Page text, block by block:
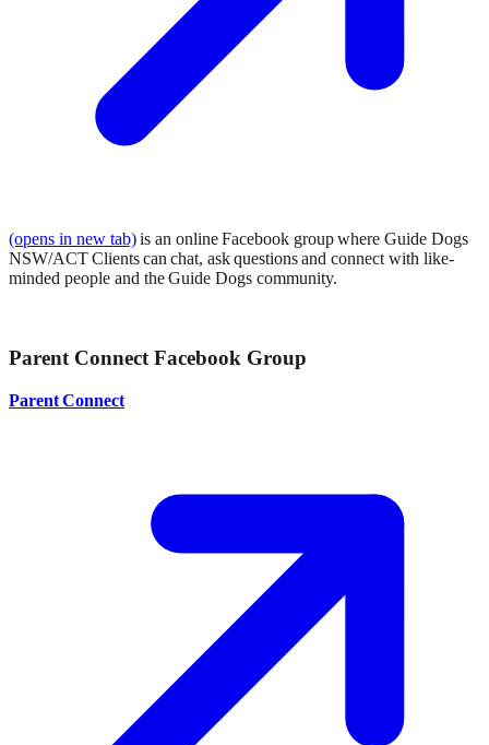
(opens in new tab)is an online Facebook group where Guide Dogs
NSW/ACT Clients can chat, ask questions and connect with like-
minded people and the Guide Dogs community.
Parent Connect Facebook Group
Parent Connect